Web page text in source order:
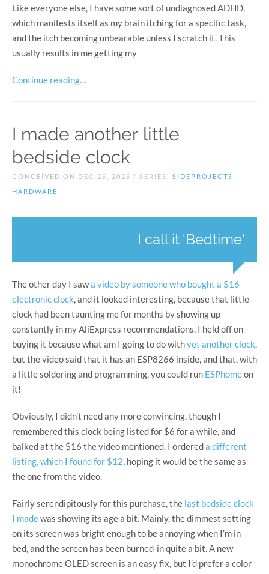
Like everyone else, I have some sort of undiagnosed ADHD,
which manifests itself as my brain itching for a specific task,
and the itch becoming unbearable unless I scratch it. This
usually results in me getting my
Continue reading…
I made another little
bedside clock
CONCEIVED ON DEC 25, 2025 / SERIES: SIDEPROJECTS
HARDWARE
I call it 'Bedtime'
The other day I sawa video by someone who bought a $16
electronic clock, and it looked interesting, because that little
clock had been taunting me for months by showing up
constantly in my AliExpress recommendations. I held off on
buying it because what am I going to do withyet another clock,
but the video said that it has an ESP8266 inside, and that, with
a little soldering and programming, you could run ESPhomeon
it!
Obviously, I didn’t need any more convincing, though I
remembered this clock being listed for $6 for a while, and
balked at the $16 the video mentioned. I ordereda different
listing, which I found for $12, hoping it would be the same as
the one from the video.
Fairly serendipitously for this purchase, the last bedside clock
I madewas showing its age a bit. Mainly, the dimmest setting
on its screen was bright enough to be annoying when I’m in
bed, and the screen has been burned-in quite a bit. A new
monochrome OLED screen is an easy fix, but I’d prefer a color